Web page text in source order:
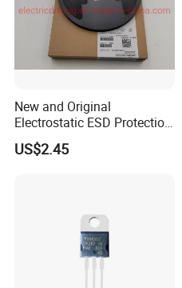
New and Original
Electrostatic ESD Protection
Diode IC Chip Pesd24vl2bt
US$2.45